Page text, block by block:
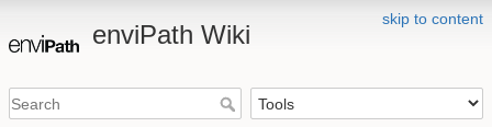
skip to content
enviPath Wiki